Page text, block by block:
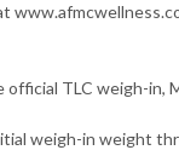
official TLC weigh-in,
weigh-in weight